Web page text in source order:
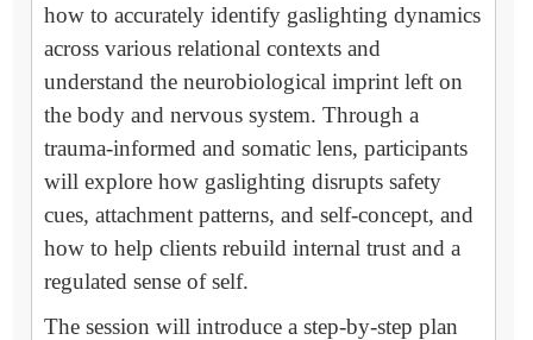
how to accurately identify gaslighting dynamics
across various relational contexts and
understand the neurobiological imprint left on
the body and nervous system. Through a
trauma-informed and somatic lens, participants
will explore how gaslighting disrupts safety
cues, attachment patterns, and self-concept, and
how to help clients rebuild internal trust and a
regulated sense of self.
The session will introduce a step-by-step plan